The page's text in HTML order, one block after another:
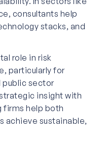
consultants help
stacks, and
role in risk
particularly for
public sector
insight with
firms help both
achieve sustainable,